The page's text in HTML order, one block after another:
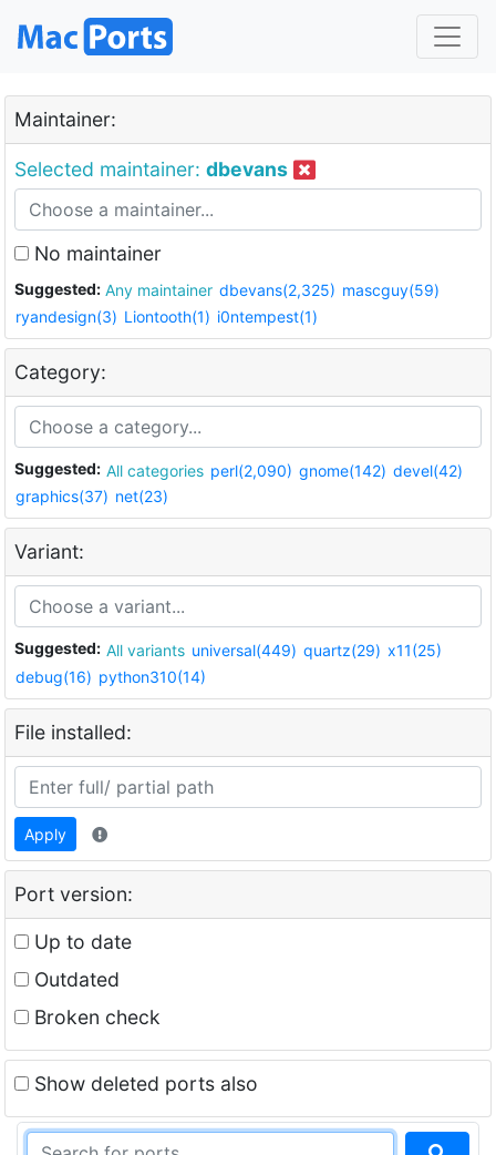
Maintainer:
Selected maintainer: dbevans
No maintainer
Suggested: Any maintainer dbevans(2,325) mascguy(59)
ryandesign(3) Liontooth(1) i0ntempest(1)
Category:
Suggested: All categories perl(2,090) gnome(142) devel(42)
graphics(37) net(23)
Variant:
Suggested: All variants universal(449) quartz(29) x11(25)
debug(16) python310(14)
File installed:
Apply
Port version:
Up to date
Outdated
Broken check
Show deleted ports also